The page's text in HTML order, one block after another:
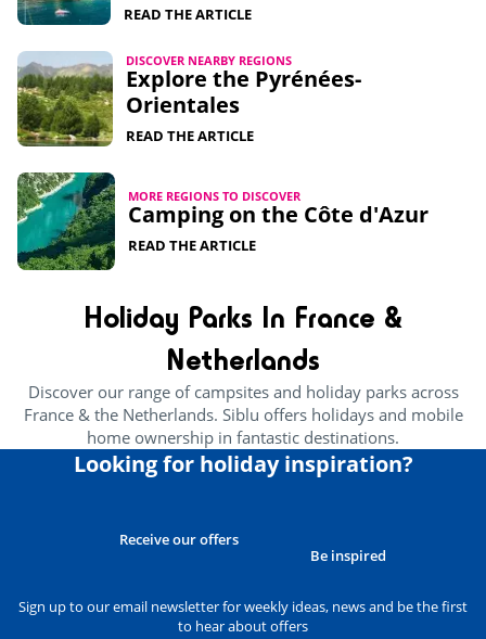
READ THE ARTICLE
DISCOVER NEARBY REGIONS
Explore the Pyrénées-
Orientales
READ THE ARTICLE
MORE REGIONS TO DISCOVER
Camping on the Côte d'Azur
READ THE ARTICLE
Holiday Parks In France &
Netherlands
Discover our range of campsites and holiday parks across
France & the Netherlands. Siblu offers holidays and mobile
home ownership in fantastic destinations.
Looking for holiday inspiration?
Receive our offers
Be inspired
Sign up to our email newsletter for weekly ideas, news and be the first
to hear about offers